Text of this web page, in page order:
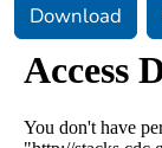
Download